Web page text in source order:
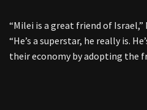
“Milei is a great friend of Israel,”
“He’s a superstar, he really is.
their economy by adopting the